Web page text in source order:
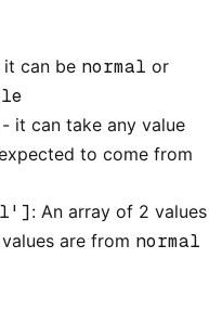
can be normal or
it can take any value
to come from
: An array of 2 values
are from normal